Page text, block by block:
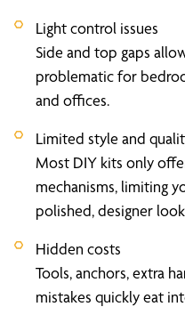
Light control issues
Side and top gaps
problematic for
and offices.
Limited style and
Most DIY kits only
mechanisms, limiting
polished, designer
Hidden costs
Tools, anchors, extra
mistakes quickly eat